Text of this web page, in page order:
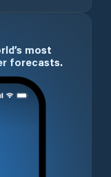
most
forecasts.